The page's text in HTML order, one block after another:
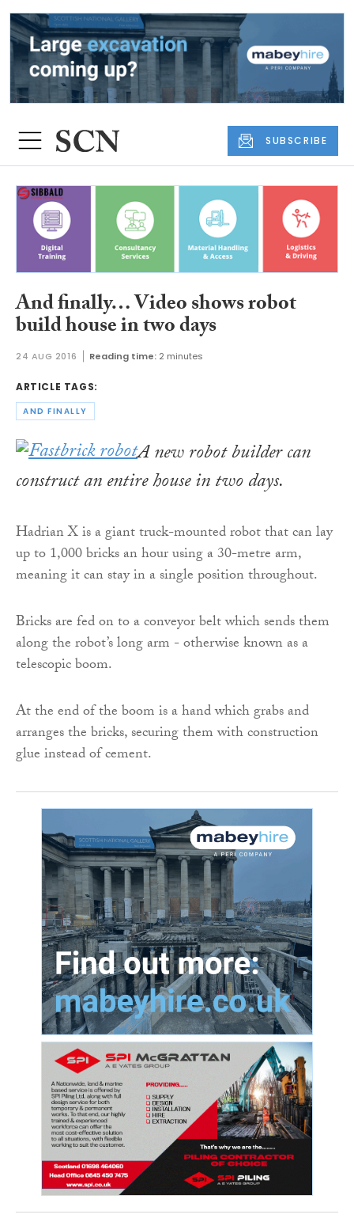
SUBSCRIBE
And finally… Video shows robot
build house in two days
24 AUG 2016 Reading time: 2 minutes
ARTICLE TAGS:
AND FINALLY
A new robot builder can
construct an entire house in two days.
Hadrian X is a giant truck-mounted robot that can lay
up to 1,000 bricks an hour using a 30-metre arm,
meaning it can stay in a single position throughout.
Bricks are fed on to a conveyor belt which sends them
along the robot’s long arm - otherwise known as a
telescopic boom.
At the end of the boom is a hand which grabs and
arranges the bricks, securing them with construction
glue instead of cement.